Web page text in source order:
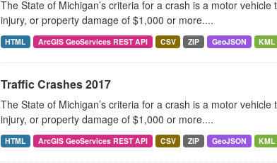
The State of Michigan’s criteria for a crash is a motor
injury, or property damage of $1,000 or more....
HTML ArcGIS GeoServices REST API CSV ZIP GeoJSON KML
Traffic Crashes 2017
The State of Michigan’s criteria for a crash is a motor
injury, or property damage of $1,000 or more....
HTML ArcGIS GeoServices REST API CSV ZIP GeoJSON KML